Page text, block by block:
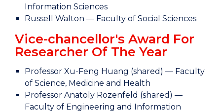
Information Sciences
Russell Walton — Faculty of Social Sciences
Vice-chancellor's Award For
Researcher Of The Year
Professor Xu-Feng Huang (shared) — Faculty
of Science, Medicine and Health
Professor Anatoly Rozenfeld (shared) —
Faculty of Engineering and Information